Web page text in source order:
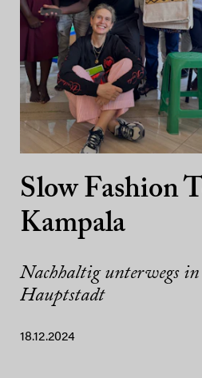
Slow Fashion
Kampala
Nachhaltig unterwegs in
Hauptstadt
18.12.2024